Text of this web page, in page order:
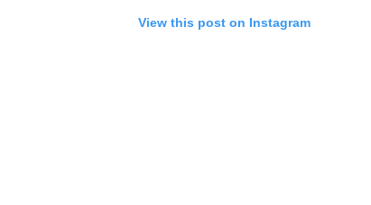
View this post on Instagram